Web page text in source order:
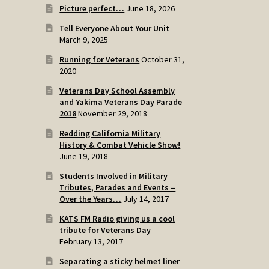
Picture perfect… June 18, 2026
Tell Everyone About Your Unit
March 9, 2025
Running for Veterans October 31,
2020
Veterans Day School Assembly
and Yakima Veterans Day Parade
2018November 29, 2018
Redding California Military
History & Combat Vehicle Show!
June 19, 2018
Students Involved in Military
Tributes, Parades and Events –
Over the Years… July 14, 2017
KATS FM Radio giving us a cool
tribute for Veterans Day
February 13, 2017
Separating a sticky helmet liner